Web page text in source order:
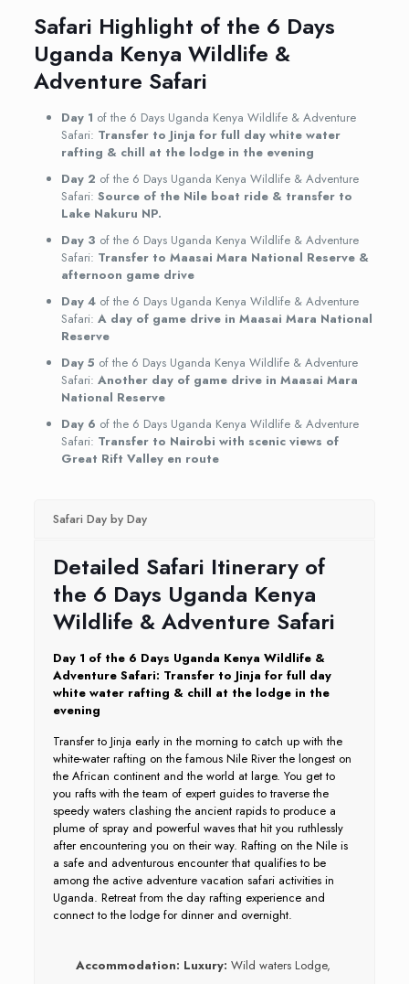
Safari Highlight of the 6 Days
Uganda Kenya Wildlife &
Adventure Safari
Day 1 of the 6 Days Uganda Kenya Wildlife & Adventure
Safari: Transfer to Jinja for full day white water
rafting & chill at the lodge in the evening
Day 2 of the 6 Days Uganda Kenya Wildlife & Adventure
Safari: Source of the Nile boat ride & transfer to
Lake Nakuru NP.
Day 3 of the 6 Days Uganda Kenya Wildlife & Adventure
Safari: Transfer to Maasai Mara National Reserve &
afternoon game drive
Day 4of the 6 Days Uganda Kenya Wildlife & Adventure
Safari: A day of game drive in Maasai Mara National
Reserve
Day 5 of the 6 Days Uganda Kenya Wildlife & Adventure
Safari: Another day of game drive in Maasai Mara
National Reserve
Day 6 of the 6 Days Uganda Kenya Wildlife & Adventure
Safari: Transfer to Nairobi with scenic views of
Great Rift Valley en route
Safari Day by Day
Detailed Safari Itinerary of
the 6 Days Uganda Kenya
Wildlife & Adventure Safari
Day 1 of the 6 Days Uganda Kenya Wildlife &
Adventure Safari: Transfer to Jinja for full day
white water rafting & chill at the lodge in the
evening
Transfer to Jinja early in the morning to catch up with the
white-water rafting on the famous Nile River the longest on
the African continent and the world at large. You get to
you rafts with the team of expert guides to traverse the
speedy waters clashing the ancient rapids to produce a
plume of spray and powerful waves that hit you ruthlessly
after encountering you on their way. Rafting on the Nile is
a safe and adventurous encounter that qualifies to be
among the active adventure vacation safari activities in
Uganda. Retreat from the day rafting experience and
connect to the lodge for dinner and overnight.
Accommodation: Luxury: Wild waters Lodge,